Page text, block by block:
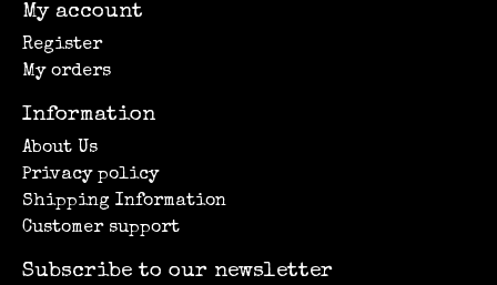
My account
Register
My orders
Information
About Us
Privacy policy
Shipping Information
Customer support
Subscribe to our newsletter